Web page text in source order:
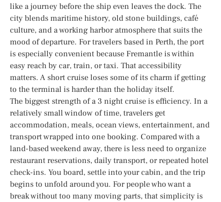
like a journey before the ship even leaves the dock. The
city blends maritime history, old stone buildings, café
culture, and a working harbor atmosphere that suits the
mood of departure. For travelers based in Perth, the port
is especially convenient because Fremantle is within
easy reach by car, train, or taxi. That accessibility
matters. A short cruise loses some of its charm if getting
to the terminal is harder than the holiday itself.
The biggest strength of a 3 night cruise is efficiency. In a
relatively small window of time, travelers get
accommodation, meals, ocean views, entertainment, and
transport wrapped into one booking. Compared with a
land-based weekend away, there is less need to organize
restaurant reservations, daily transport, or repeated hotel
check-ins. You board, settle into your cabin, and the trip
begins to unfold around you. For people who want a
break without too many moving parts, that simplicity is